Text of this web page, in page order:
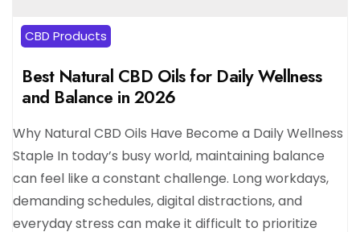
CBD Products
Best Natural CBD Oils for Daily Wellness
and Balance in 2026
Why Natural CBD Oils Have Become a Daily Wellness
Staple In today’s busy world, maintaining balance
can feel like a constant challenge. Long workdays,
demanding schedules, digital distractions, and
everyday stress can make it difficult to prioritize